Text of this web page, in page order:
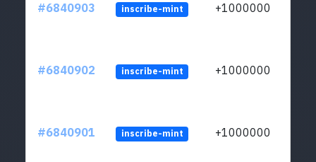
#6840903 inscribe-mint +1000000
#6840902 inscribe-mint +1000000
#6840901 inscribe-mint +1000000